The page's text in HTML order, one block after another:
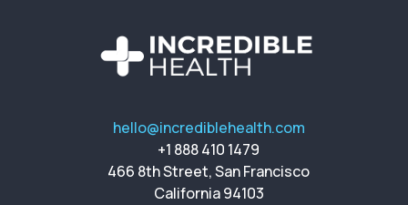
hello@incrediblehealth.com
+1 888 410 1479
466 8th Street, San Francisco
California 94103